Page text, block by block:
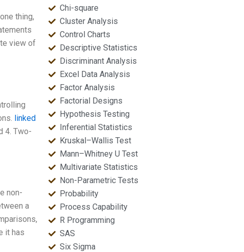
thing,
view of
linked
4. Two-
non-
a
it has
Chi-square
Cluster Analysis
Control Charts
Descriptive Statistics
Discriminant Analysis
Excel Data Analysis
Factor Analysis
Factorial Designs
Hypothesis Testing
Inferential Statistics
Kruskal–Wallis Test
Mann–Whitney U Test
Multivariate Statistics
Non-Parametric Tests
Probability
Process Capability
R Programming
SAS
Six Sigma